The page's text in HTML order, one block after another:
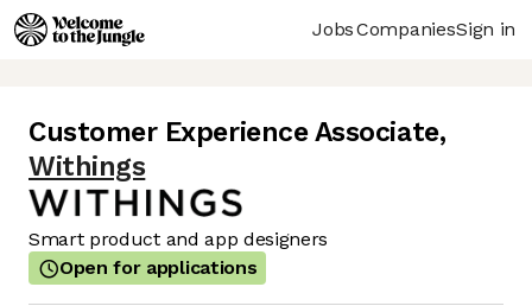
JobsCompaniesSign in
Customer Experience Associate,
Withings
Smart product and app designers
Open for applications